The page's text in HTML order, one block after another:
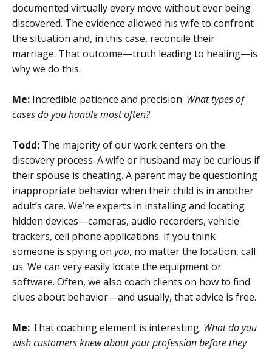
documented virtually every move without ever being
discovered. The evidence allowed his wife to confront
the situation and, in this case, reconcile their
marriage. That outcome—truth leading to healing—is
why we do this.
Me: Incredible patience and precision. What types of
cases do you handle most often?
Todd: The majority of our work centers on the
discovery process. A wife or husband may be curious if
their spouse is cheating. A parent may be questioning
inappropriate behavior when their child is in another
adult’s care. We’re experts in installing and locating
hidden devices—cameras, audio recorders, vehicle
trackers, cell phone applications. If you think
someone is spying on you, no matter the location, call
us. We can very easily locate the equipment or
software. Often, we also coach clients on how to find
clues about behavior—and usually, that advice is free.
Me: That coaching element is interesting. What do you
wish customers knew about your profession before they